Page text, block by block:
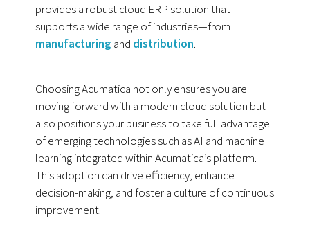
provides a robust cloud ERP solution that
supports a wide range of industries—from
manufacturing and distribution.
Choosing Acumatica not only ensures you are
moving forward with a modern cloud solution but
also positions your business to take full advantage
of emerging technologies such as AI and machine
learning integrated within Acumatica’s platform.
This adoption can drive efficiency, enhance
decision-making, and foster a culture of continuous
improvement.